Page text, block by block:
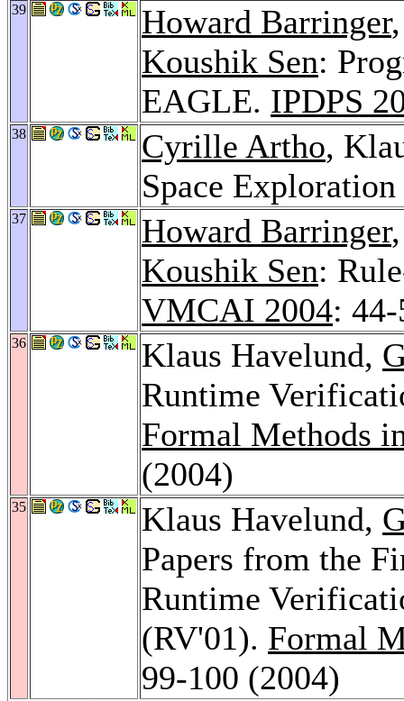
39 Howard Barringer
Koushik Sen:
EAGLE. IPDPS
38 Cyrille Artho,
Space
37 Howard Barringer
Koushik Sen:
VMCAI 2004:
36 Klaus Havelund,
Runtime
Formal Methods
(2004)
35 Klaus Havelund,
Papers from the
Runtime
(RV'01). Formal
99-100 (2004)